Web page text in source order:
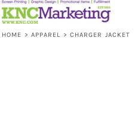
HOME > APPAREL > CHARGER JACKET